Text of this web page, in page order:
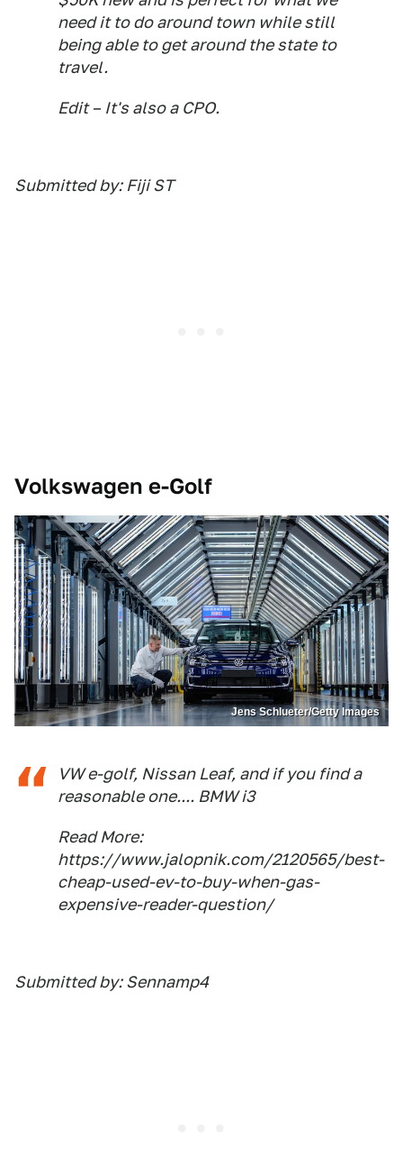
need it to do around town while still
being able to get around the state to
travel.
Edit – It's also a CPO.
Submitted by: Fiji ST
Volkswagen e-Golf
Jens Schlueter/Getty Images
VW e-golf, Nissan Leaf, and if you find a
reasonable one.... BMW i3
Read More:
https://www.jalopnik.com/2120565/best-
cheap-used-ev-to-buy-when-gas-
expensive-reader-question/
Submitted by: Sennamp4